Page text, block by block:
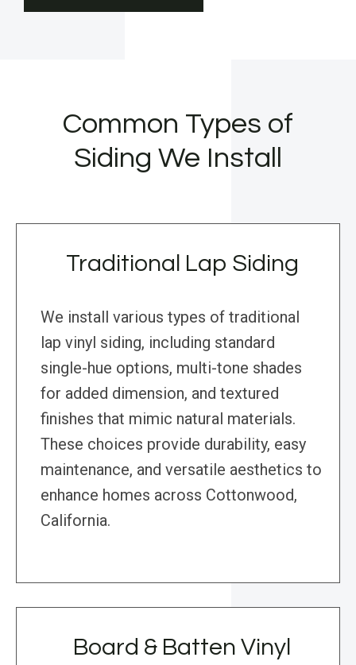
Common Types of
Siding We Install
Traditional Lap Siding
We install various types of traditional
lap vinyl siding, including standard
single-hue options, multi-tone shades
for added dimension, and textured
finishes that mimic natural materials.
These choices provide durability, easy
maintenance, and versatile aesthetics to
enhance homes across Cottonwood,
California.
Board & Batten Vinyl